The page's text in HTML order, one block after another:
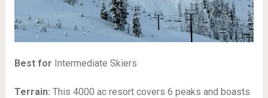
Best for Intermediate Skiers
Terrain: This 4000 ac resort covers 6 peaks and boasts